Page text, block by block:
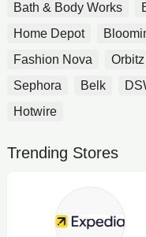
Bath & Body Works
Home Depot
Fashion Nova
Orbitz
Sephora
Belk
Hotwire
Trending Stores